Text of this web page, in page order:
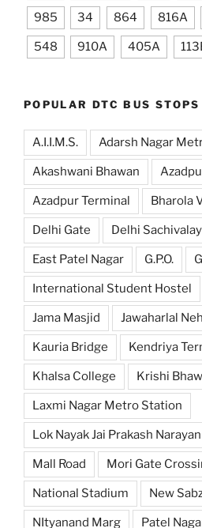
985 34 864 816A
548 910A 405A
POPULAR DTC BUS STOPS
A.I.I.M.S. Adarsh Nagar
Akashwani Bhawan
Azadpur Terminal Bharola
Delhi Gate Delhi
East Patel Nagar G.P.O.
International Student Hostel
Jama Masjid Jawaharlal
Kauria Bridge Kendriya
Khalsa College Krishi
Laxmi Nagar Metro Station
Lok Nayak Jai Prakash
Mall Road Mori Gate
National Stadium New
NItyanand Marg Patel